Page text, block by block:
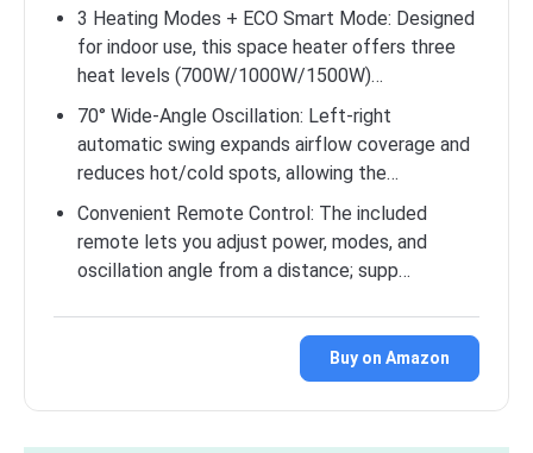
3 Heating Modes + ECO Smart Mode: Designed
for indoor use, this space heater offers three
heat levels (700W/1000W/1500W)…
70° Wide-Angle Oscillation: Left-right
automatic swing expands airflow coverage and
reduces hot/cold spots, allowing the…
Convenient Remote Control: The included
remote lets you adjust power, modes, and
oscillation angle from a distance; supp…
Buy on Amazon